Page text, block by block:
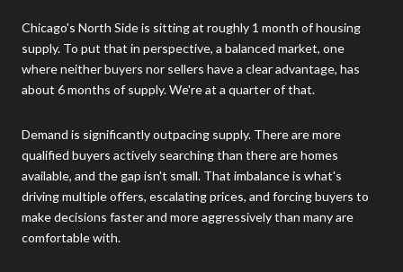
Chicago's North Side is sitting at roughly 1 month of housing
supply. To put that in perspective, a balanced market, one
where neither buyers nor sellers have a clear advantage, has
about 6 months of supply. We're at a quarter of that.
Demand is significantly outpacing supply. There are more
qualified buyers actively searching than there are homes
available, and the gap isn't small. That imbalance is what's
driving multiple offers, escalating prices, and forcing buyers to
make decisions faster and more aggressively than many are
comfortable with.